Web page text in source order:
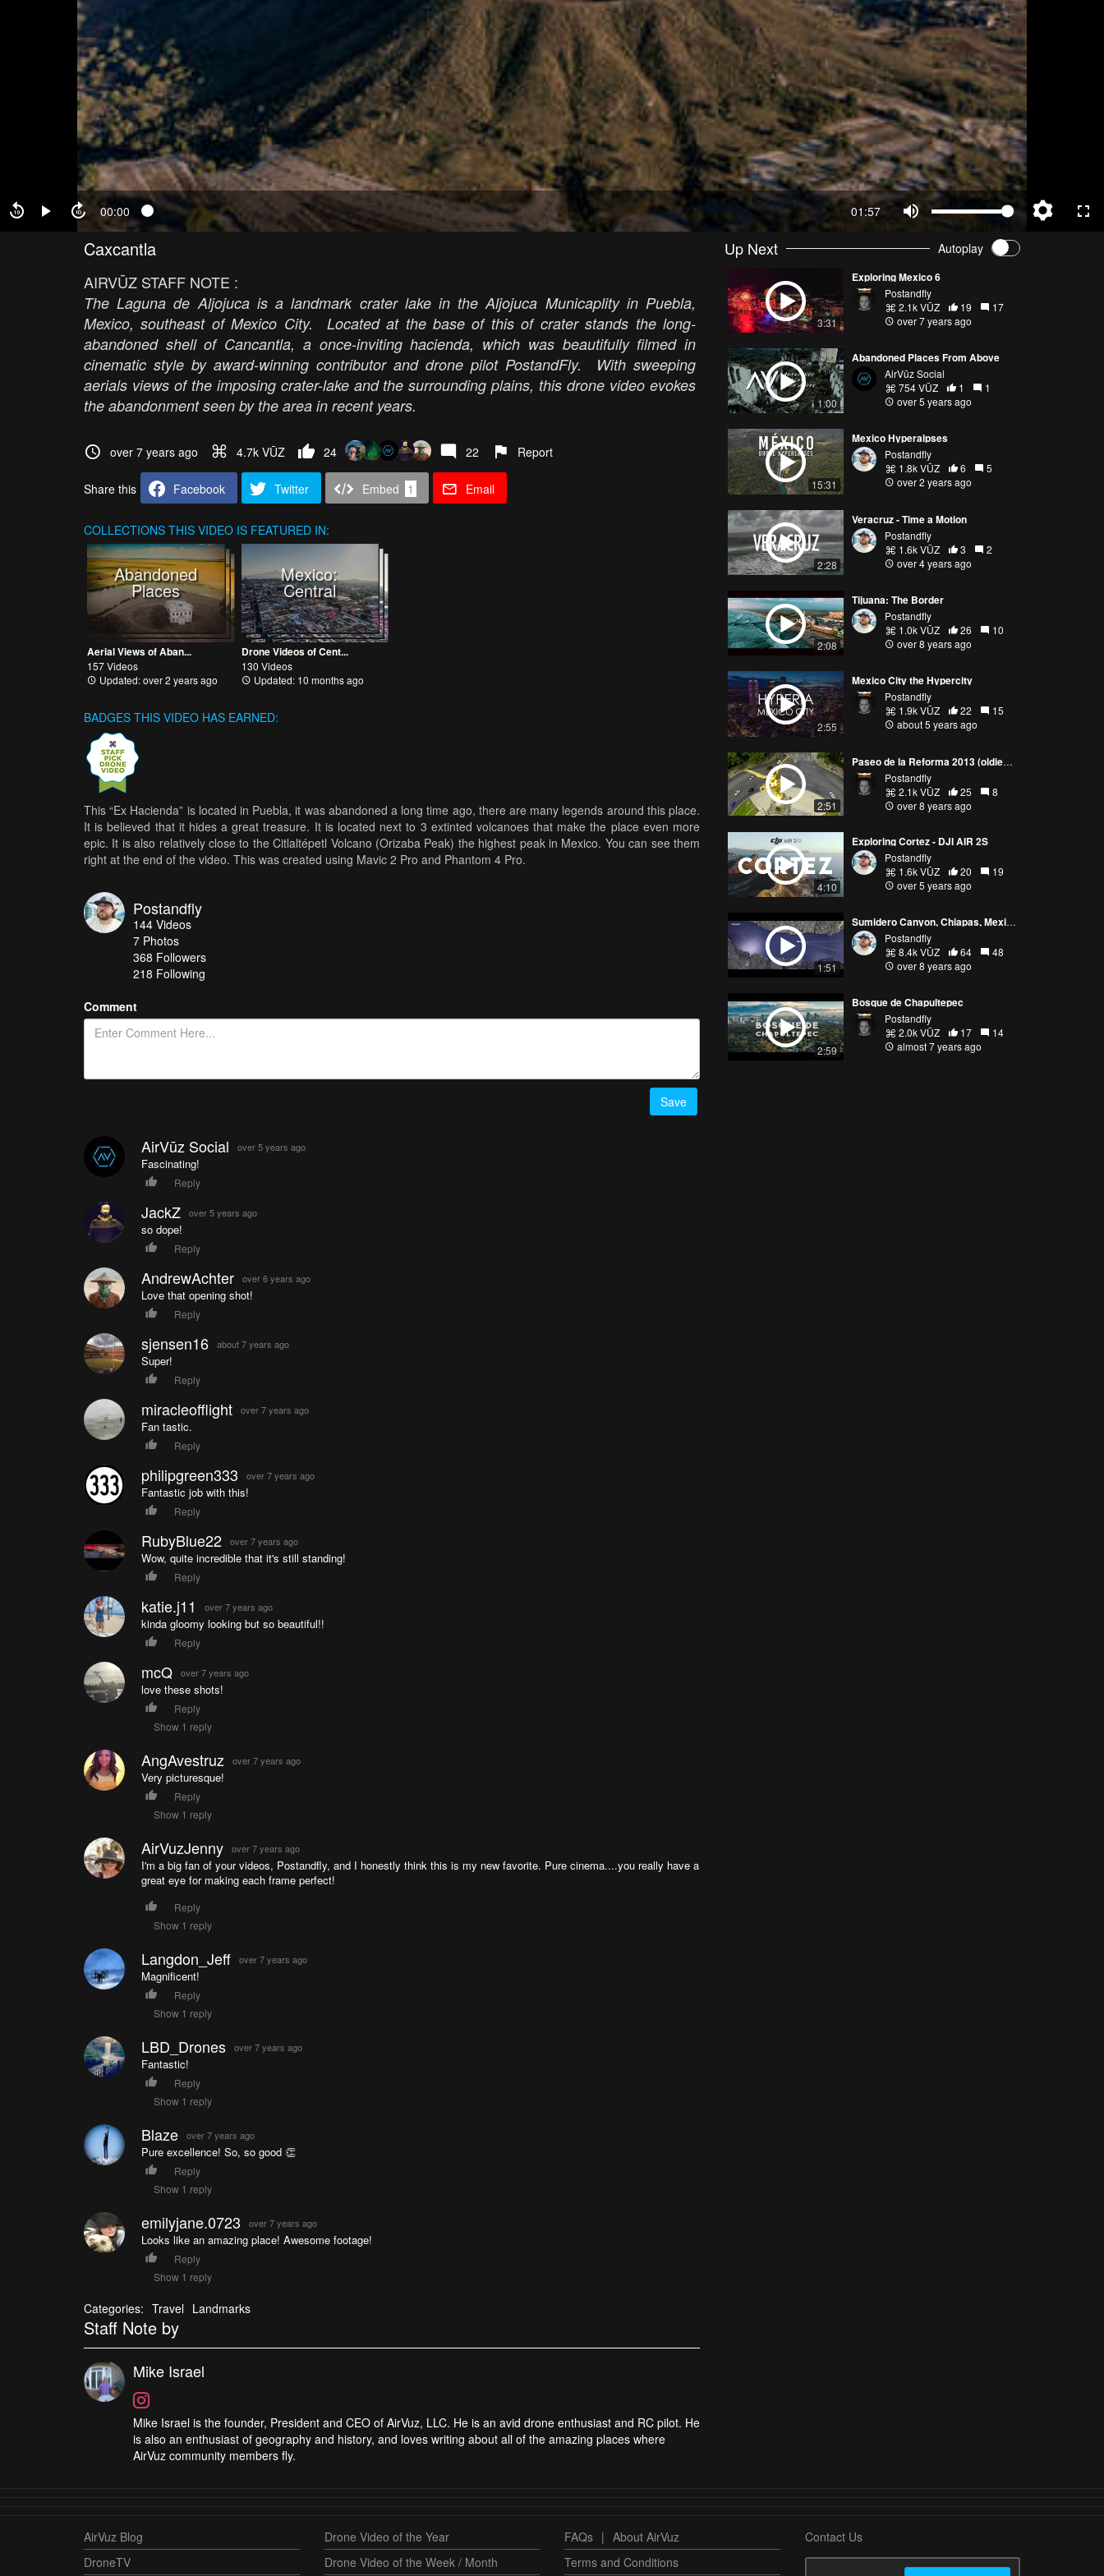
00:00 01:57
Caxcantla
AIRVŪZ STAFF NOTE :
The Laguna de Aljojuca is a landmark crater lake in the Aljojuca Municaplity in Puebla,
Mexico, southeast of Mexico City.
Located at the base of this of crater stands the long-
abandoned shell of Cancantla, a once-inviting hacienda, which was beautifully filmed in
cinematic style by award-winning contributor and drone pilot PostandFly.
With sweeping
aerials views of the imposing crater-lake and the surrounding plains, this drone video evokes
the abandonment seen by the area in recent years.
over 7 years ago 4.7k VŪZ 24 22 Report
Share this Facebook Twitter Embed 1 Email
COLLECTIONS THIS VIDEO IS FEATURED IN:
Abandoned
Places
Aerial Views of Aban...
157 Videos
Updated: over 2 years ago
Mexico:
Central
Drone Videos of Cent...
130 Videos
Updated: 10 months ago
BADGES THIS VIDEO HAS EARNED:
This “Ex Hacienda” is located in Puebla, it was abandoned a long time ago, there are many legends around this place.
It is believed that it hides a great treasure. It is located next to 3 extinted volcanoes that make the place even more
epic. It is also relatively close to the Citlaltépetl Volcano (Orizaba Peak) the highest peak in Mexico. You can see them
right at the end of the video. This was created using Mavic 2 Pro and Phantom 4 Pro.
Postandfly
144 Videos
7 Photos
368 Followers
218 Following
Comment
Save
AirVūz Social over 5 years ago
Fascinating!
Reply
JackZ over 5 years ago
so dope!
Reply
AndrewAchter over 6 years ago
Love that opening shot!
Reply
sjensen16 about 7 years ago
Super!
Reply
miracleofflight over 7 years ago
Fan tastic.
Reply
philipgreen333 over 7 years ago
Fantastic job with this!
Reply
RubyBlue22 over 7 years ago
Wow, quite incredible that it's still standing!
Reply
katie.j11 over 7 years ago
kinda gloomy looking but so beautiful!!
Reply
mcQ over 7 years ago
love these shots!
Reply
Show 1 reply
AngAvestruz over 7 years ago
Very picturesque!
Reply
Show 1 reply
AirVuzJenny over 7 years ago
I'm a big fan of your videos, Postandfly, and I honestly think this is my new favorite. Pure cinema....you really have a
great eye for making each frame perfect!
Reply
Show 1 reply
Langdon_Jeff over 7 years ago
Magnificent!
Reply
Show 1 reply
LBD_Drones over 7 years ago
Fantastic!
Reply
Show 1 reply
Blaze over 7 years ago
Pure excellence! So, so good 👏
Reply
Show 1 reply
emilyjane.0723 over 7 years ago
Looks like an amazing place! Awesome footage!
Reply
Show 1 reply
Categories: Travel Landmarks
Staff Note by
Mike Israel
Mike Israel is the founder, President and CEO of AirVuz, LLC. He is an avid drone enthusiast and RC pilot. He
is also an enthusiast of geography and history, and loves writing about all of the amazing places where
AirVuz community members fly.
Up Next Autoplay
3:31
Exploring Mexico 6
Postandfly
2.1k VŪZ
19
17
over 7 years ago
1:00
Abandoned Places From Above
AirVūz Social
754 VŪZ
1
1
over 5 years ago
15:31
Mexico Hyperalpses
Postandfly
1.8k VŪZ
6
5
over 2 years ago
2:28
Veracruz - Time a Motion
Postandfly
1.6k VŪZ
3
2
over 4 years ago
2:08
Tijuana: The Border
Postandfly
1.0k VŪZ
26
10
over 8 years ago
2:55
Mexico City the Hypercity
Postandfly
1.9k VŪZ
22
15
about 5 years ago
2:51
Paseo de la Reforma 2013 (oldies but goodies)
Postandfly
2.1k VŪZ
25
8
over 8 years ago
4:10
Exploring Cortez - DJI AIR 2S
Postandfly
1.6k VŪZ
20
19
over 5 years ago
1:51
Sumidero Canyon, Chiapas, Mexico
Postandfly
8.4k VŪZ
64
48
over 8 years ago
2:59
Bosque de Chapultepec
Postandfly
2.0k VŪZ
17
14
almost 7 years ago
AirVuz Blog
DroneTV
Drone Video of the Year
Drone Video of the Week / Month
FAQs | About AirVuz
Terms and Conditions
Contact Us